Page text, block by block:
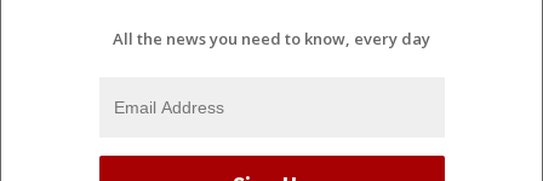
All the news you need to know, every day